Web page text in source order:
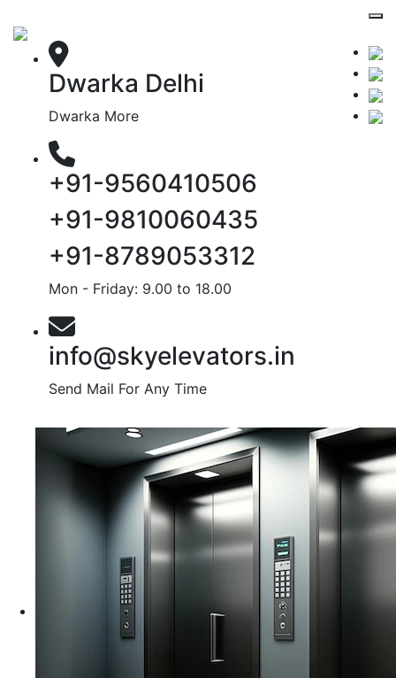
Dwarka Delhi
Dwarka More
+91-9560410506
+91-9810060435
+91-8789053312
Mon - Friday: 9.00 to 18.00
info@skyelevators.in
Send Mail For Any Time